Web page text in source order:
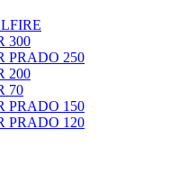
300
PRADO 250
200
70
PRADO 150
PRADO 120